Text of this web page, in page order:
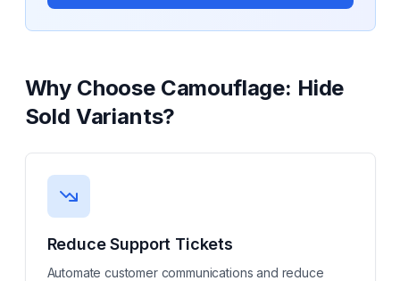
Why Choose Camouflage: Hide
Sold Variants?
Reduce Support Tickets
Automate customer communications and reduce